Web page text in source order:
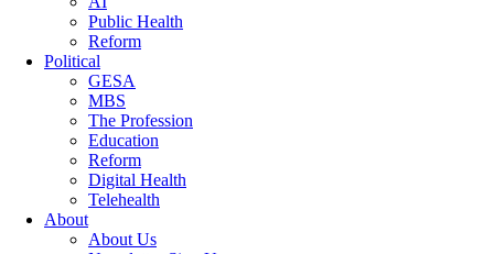
Public Health
Reform
Political
GESA
MBS
The Profession
Education
Reform
Digital Health
Telehealth
About
About Us